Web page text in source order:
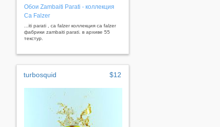
Обои Zambaiti Parati - коллекция
Ca Falzer
...iti parati , ca falzer коллекция ca falzer
фабрики zambaiti parati. в архиве 55
текстур.
turbosquid $12